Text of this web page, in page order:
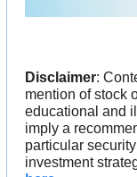
Disclaimer:
mention of stock
educational and
imply a
particular
investment